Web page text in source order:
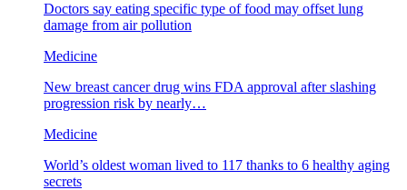
Doctors say eating specific type of food may offset lung
damage from air pollution
Medicine
New breast cancer drug wins FDA approval after slashing
progression risk by nearly…
Medicine
World’s oldest woman lived to 117 thanks to 6 healthy aging
secrets